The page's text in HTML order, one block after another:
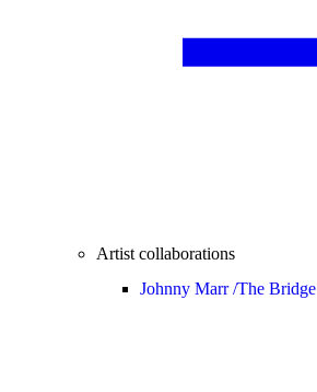
Artist collaborations
Johnny Marr /The Bridge